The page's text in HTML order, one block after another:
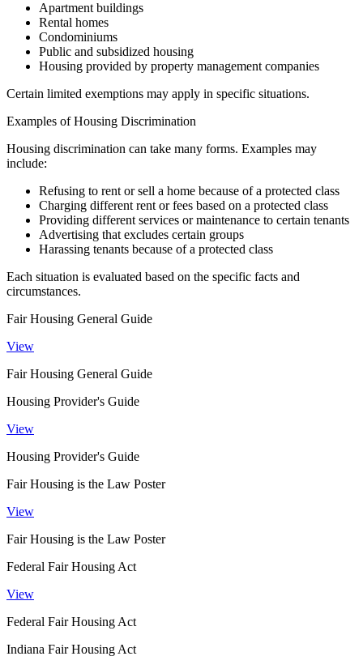
Apartment buildings
Rental homes
Condominiums
Public and subsidized housing
Housing provided by property management companies
Certain limited exemptions may apply in specific situations.
Examples of Housing Discrimination
Housing discrimination can take many forms. Examples may
include:
Refusing to rent or sell a home because of a protected class
Charging different rent or fees based on a protected class
Providing different services or maintenance to certain tenants
Advertising that excludes certain groups
Harassing tenants because of a protected class
Each situation is evaluated based on the specific facts and
circumstances.
Fair Housing General Guide
View
Fair Housing General Guide
Housing Provider's Guide
View
Housing Provider's Guide
Fair Housing is the Law Poster
View
Fair Housing is the Law Poster
Federal Fair Housing Act
View
Federal Fair Housing Act
Indiana Fair Housing Act